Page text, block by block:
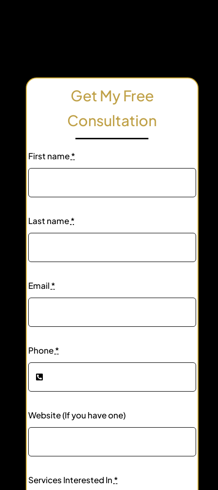
Get My Free
Consultation
First name*
Last name*
Email *
Phone*
Website (If you have one)
Services Interested In *